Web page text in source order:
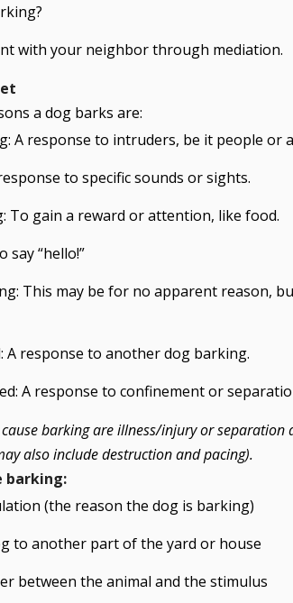
with your neighbor through mediation.
a dog barks are:
A response to intruders, be it people or
to specific sounds or sights.
To gain a reward or attention, like food.
say “hello!”
This may be for no apparent reason,
A response to another dog barking.
A response to confinement or
barking are illness/injury or separation
also include destruction and pacing).
barking:
(the reason the dog is barking)
to another part of the yard or house
between the animal and the stimulus